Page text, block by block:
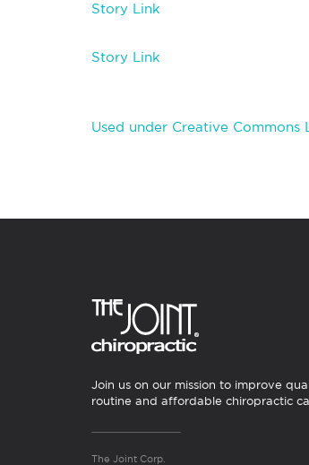
Story Link
Story Link
Used under Creative
Join us on our mission to improve
routine and affordable chiropractic
The Joint Corp.